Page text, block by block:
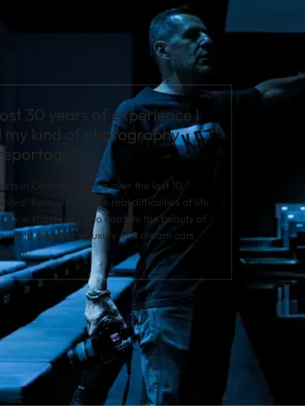
30 years of experience I
my kind of photography
in Central America over the last 10
for example, the real difficulties of life
in Haiti; but I also capture the beauty of
world of extreme luxury and dream cars